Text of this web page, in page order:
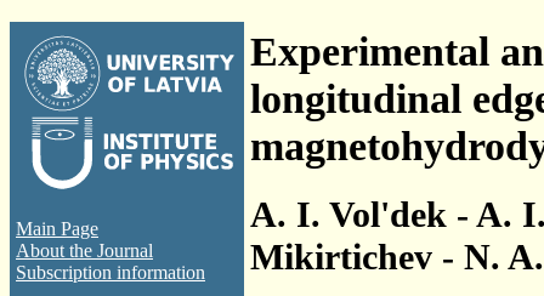
Main Page
About the Journal
Subscription information
Experimental
longitudinal
A. I. Vol'dek - A.
Mikirtichev - N.